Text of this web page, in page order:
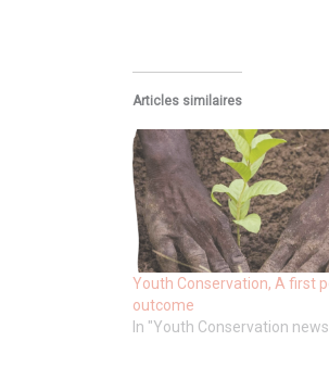
Articles similaires
Youth Conservation, A first
outcome
In "Youth Conservation